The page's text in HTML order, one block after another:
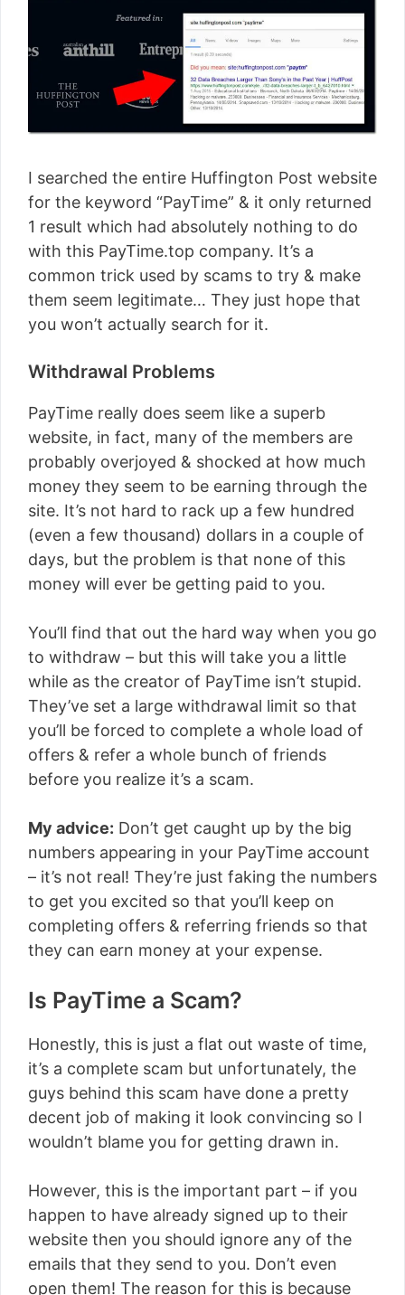
I searched the entire Huffington Post website
for the keyword “PayTime” & it only returned
1 result which had absolutely nothing to do
with this PayTime.top company. It’s a
common trick used by scams to try & make
them seem legitimate… They just hope that
you won’t actually search for it.
Withdrawal Problems
PayTime really does seem like a superb
website, in fact, many of the members are
probably overjoyed & shocked at how much
money they seem to be earning through the
site. It’s not hard to rack up a few hundred
(even a few thousand) dollars in a couple of
days, but the problem is that none of this
money will ever be getting paid to you.
You’ll find that out the hard way when you go
to withdraw – but this will take you a little
while as the creator of PayTime isn’t stupid.
They’ve set a large withdrawal limit so that
you’ll be forced to complete a whole load of
offers & refer a whole bunch of friends
before you realize it’s a scam.
My advice: Don’t get caught up by the big
numbers appearing in your PayTime account
– it’s not real! They’re just faking the numbers
to get you excited so that you’ll keep on
completing offers & referring friends so that
they can earn money at your expense.
Is PayTime a Scam?
Honestly, this is just a flat out waste of time,
it’s a complete scam but unfortunately, the
guys behind this scam have done a pretty
decent job of making it look convincing so I
wouldn’t blame you for getting drawn in.
However, this is the important part – if you
happen to have already signed up to their
website then you should ignore any of the
emails that they send to you. Don’t even
open them! The reason for this is because